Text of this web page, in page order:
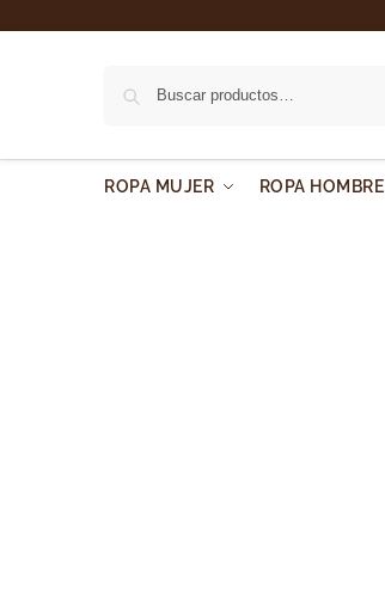
ROPA MUJER ROPA HOMBRE